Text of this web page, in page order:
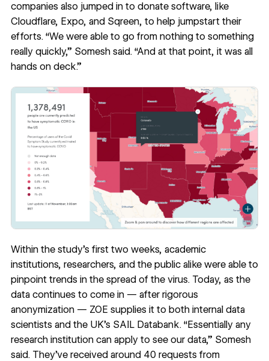
companies also jumped in to donate software, like
Cloudflare, Expo, and Sqreen, to help jumpstart their
efforts. “We were able to go from nothing to something
really quickly,” Somesh said. “And at that point, it was all
hands on deck.”
Within the study’s first two weeks, academic
institutions, researchers, and the public alike were able to
pinpoint trends in the spread of the virus. Today, as the
data continues to come in — after rigorous
anonymization — ZOE supplies it to both internal data
scientists and the UK’s SAIL Databank. “Essentially any
research institution can apply to see our data,” Somesh
said. They’ve received around 40 requests from